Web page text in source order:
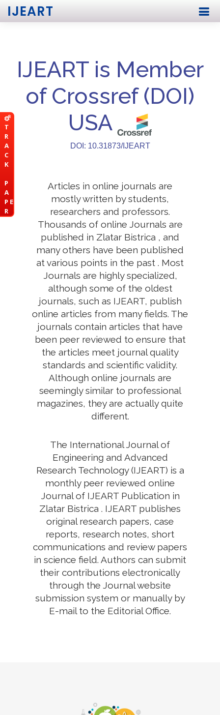
T
R
A
C
K
P
A
P E
R
IJEART
IJEART is Member
of Crossref (DOI)
USA
DOI: 10.31873/IJEART
Articles in online journals are
mostly written by students,
researchers and professors.
Thousands of online Journals are
published in Zlatar Bistrica , and
many others have been published
at various points in the past . Most
Journals are highly specialized,
although some of the oldest
journals, such as IJEART, publish
online articles from many fields. The
journals contain articles that have
been peer reviewed to ensure that
the articles meet journal quality
standards and scientific validity.
Although online journals are
seemingly similar to professional
magazines, they are actually quite
different.
The International Journal of
Engineering and Advanced
Research Technology (IJEART) is a
monthly peer reviewed online
Journal of IJEART Publication in
Zlatar Bistrica . IJEART publishes
original research papers, case
reports, research notes, short
communications and review papers
in science field. Authors can submit
their contributions electronically
through the Journal website
submission system or manually by
E-mail to the Editorial Office.